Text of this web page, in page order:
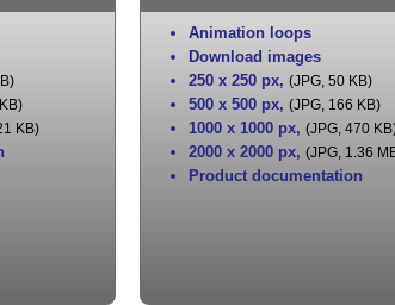
KB)
Animation loops
Download images
250 x 250 px, (JPG, 50 KB)
500 x 500 px, (JPG, 166 KB)
1000 x 1000 px, (JPG, 470
2000 x 2000 px, (JPG, 1.36
Product documentation